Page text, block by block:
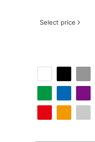
Select price